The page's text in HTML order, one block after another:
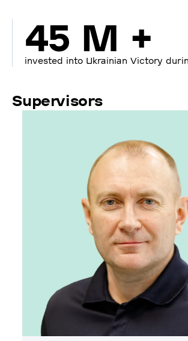
45 M +
invested into Ukrainian Victory
Supervisors